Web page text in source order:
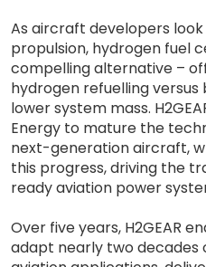
As aircraft developers
propulsion, hydrogen fuel
compelling alternative –
hydrogen refuelling
lower system mass.
Energy to mature the
next-generation aircraft,
this progress, driving the
ready aviation power
Over five years, H2GEAR
adapt nearly two decades